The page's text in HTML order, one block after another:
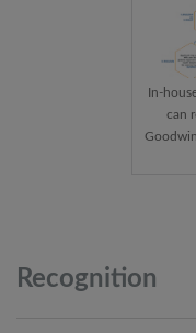
In-
can
Recognition